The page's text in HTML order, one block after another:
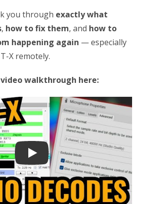
you through exactly what
, how to fix them, and how to
happening again — especially
X remotely.
walkthrough here:
Play